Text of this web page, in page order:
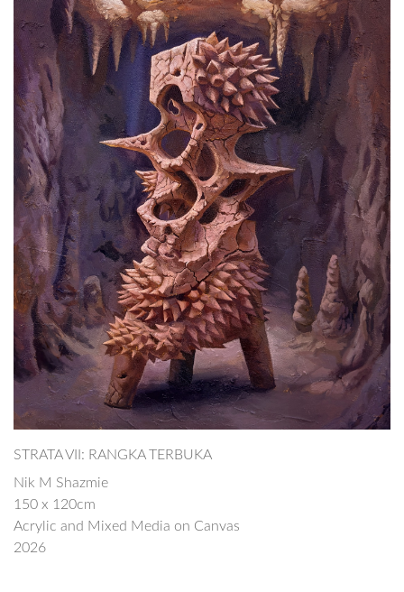
STRATA VII: RANGKA TERBUKA
Nik M Shazmie
150 x 120cm
Acrylic and Mixed Media on Canvas
2026